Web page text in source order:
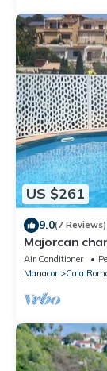
US $261
9.0(7 Reviews)
Majorcan
the beach.
Air Conditioner
Manacor
Cala